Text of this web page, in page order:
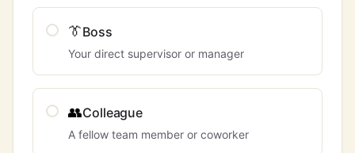
👔Boss
Your direct supervisor or manager
👥Colleague
A fellow team member or coworker